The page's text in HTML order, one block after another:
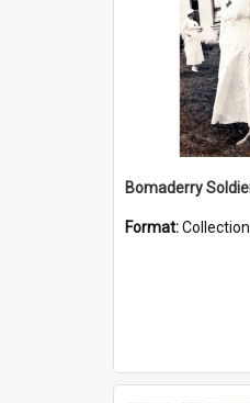
Format:Collection